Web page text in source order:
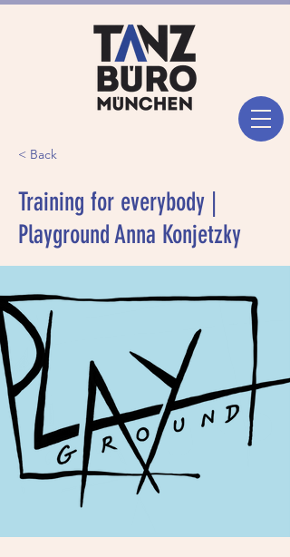
< Back
Training for everybody |
Playground Anna Konjetzky